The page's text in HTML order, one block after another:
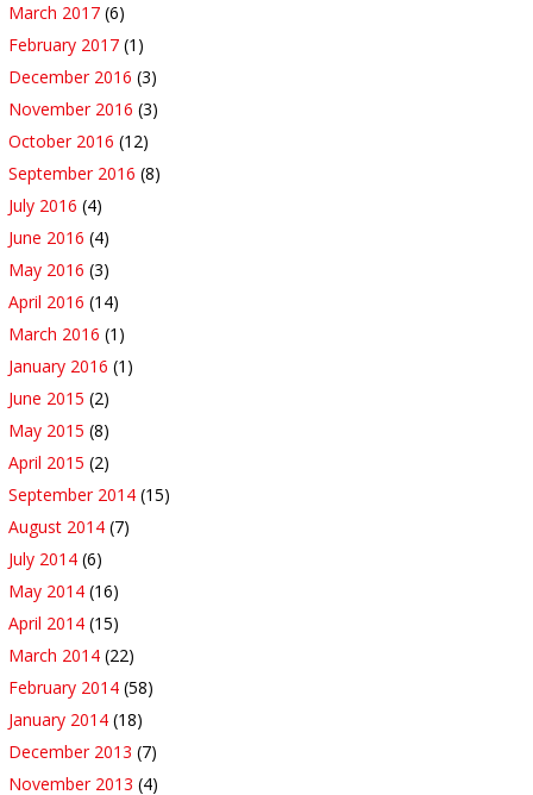
March 2017 (6)
February 2017 (1)
December 2016 (3)
November 2016 (3)
October 2016 (12)
September 2016 (8)
July 2016 (4)
June 2016 (4)
May 2016 (3)
April 2016 (14)
March 2016 (1)
January 2016 (1)
June 2015 (2)
May 2015 (8)
April 2015 (2)
September 2014 (15)
August 2014 (7)
July 2014 (6)
May 2014 (16)
April 2014 (15)
March 2014 (22)
February 2014 (58)
January 2014 (18)
December 2013 (7)
November 2013 (4)